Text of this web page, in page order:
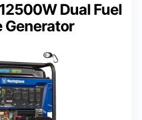
Dual Fuel
Generator